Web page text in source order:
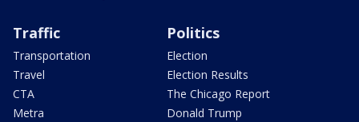
Traffic
Transportation
Travel
CTA
Metra
Politics
Election
Election Results
The Chicago Report
Donald Trump